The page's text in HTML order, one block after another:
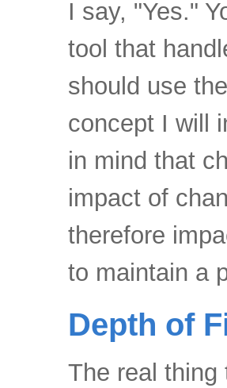
I say, "Yes."
tool that
should use
concept I will
in mind that
impact of
therefore
to maintain a
Depth of
The real thing